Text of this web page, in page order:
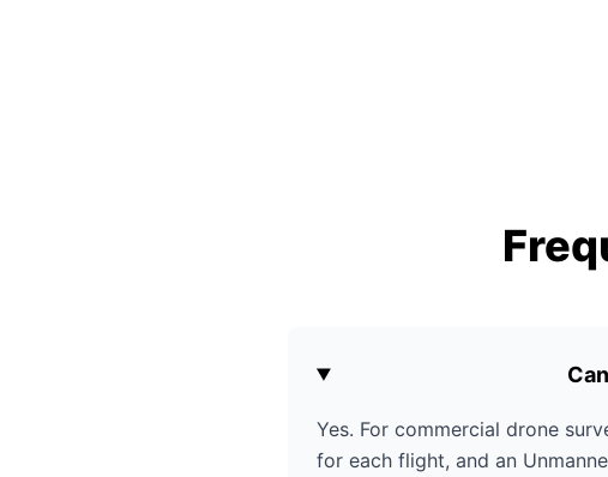
Yes. For commercial drone
for each flight, and an